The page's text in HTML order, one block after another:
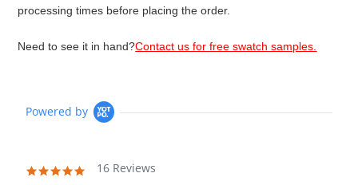
processing times before placing the order.
Need to see it in hand?Contact us for free swatch samples.
Powered by
4.916 Reviews